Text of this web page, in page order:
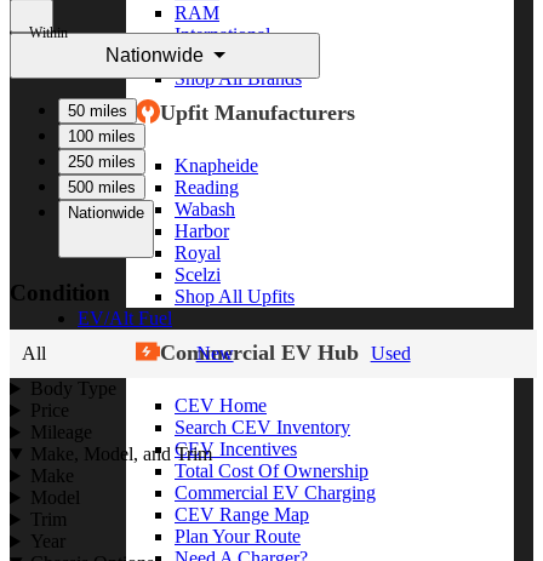
RAM
International
Freightliner
Shop All Brands
Upfit Manufacturers
Knapheide
Reading
Wabash
Harbor
Royal
Scelzi
Shop All Upfits
EV/Alt Fuel
Commercial EV Hub
CEV Home
Search CEV Inventory
CEV Incentives
Total Cost Of Ownership
Commercial EV Charging
CEV Range Map
Plan Your Route
Within
Nationwide
50 miles
100 miles
250 miles
500 miles
Nationwide
Condition
All New
Used
Body Type
Price
Mileage
Make, Model, and Trim
Make
Model
Trim
Year